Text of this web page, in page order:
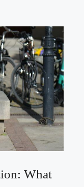
What